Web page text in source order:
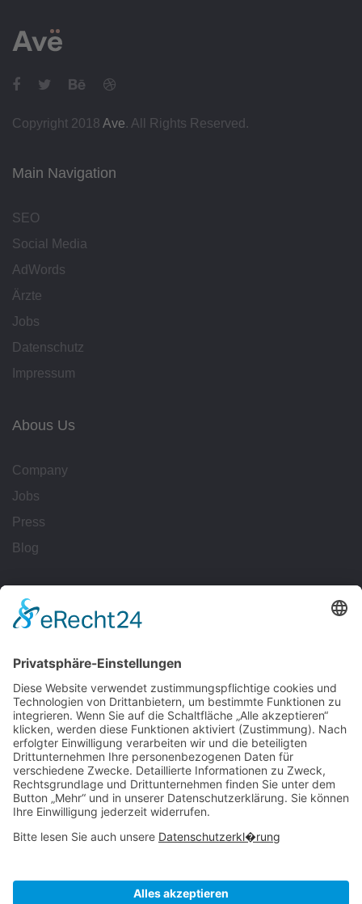
Copyright 2018 Ave. All Rights Reserved.
Main Navigation
SEO
Social Media
AdWords
Ärzte
Jobs
Datenschutz
Impressum
Abous Us
Company
Jobs
Press
Blog
Workflows
Reporting
Tracking
All Uses
Resources
Ave Guide
Support